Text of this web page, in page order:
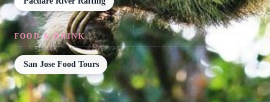
FOOD & DRINK
San Jose Food Tours